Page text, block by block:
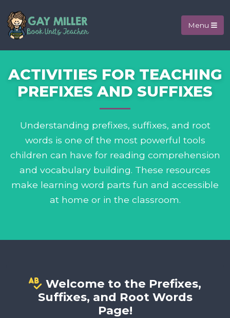
Menu
ACTIVITIES FOR TEACHING
PREFIXES AND SUFFIXES
Understanding prefixes, suffixes, and root
words is one of the most powerful tools
children can have for reading comprehension
and vocabulary building. These resources
make learning word parts fun and accessible
at home or in the classroom.
Welcome to the Prefixes,
Suffixes, and Root Words
Page!